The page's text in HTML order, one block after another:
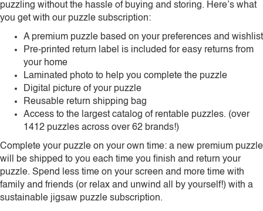
puzzling without the hassle of buying and storing. Here’s what
you get with our puzzle subscription:
A premium puzzle based on your preferences and wishlist
Pre-printed return label is included for easy returns from
your home
Laminated photo to help you complete the puzzle
Digital picture of your puzzle
Reusable return shipping bag
Access to the largest catalog of rentable puzzles. (over
1412 puzzles across over 62 brands!)
Complete your puzzle on your own time: a new premium puzzle
will be shipped to you each time you finish and return your
puzzle. Spend less time on your screen and more time with
family and friends (or relax and unwind all by yourself!) with a
sustainable jigsaw puzzle subscription.